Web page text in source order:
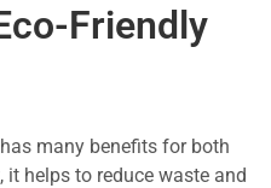
Friendly
many benefits for both
helps to reduce waste and